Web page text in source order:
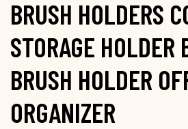
BRUSH HOLDERS
STORAGE HOLDER
BRUSH HOLDER
ORGANIZER